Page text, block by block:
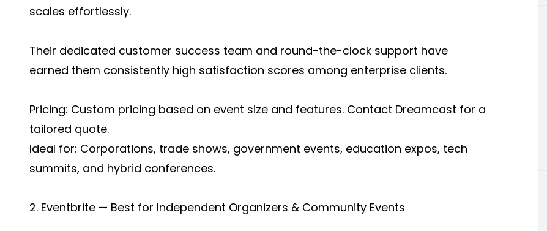
scales effortlessly.
Their dedicated customer success team and round-the-clock support have
earned them consistently high satisfaction scores among enterprise clients.
Pricing: Custom pricing based on event size and features. Contact Dreamcast for a
tailored quote.
Ideal for: Corporations, trade shows, government events, education expos, tech
summits, and hybrid conferences.
2. Eventbrite — Best for Independent Organizers & Community Events